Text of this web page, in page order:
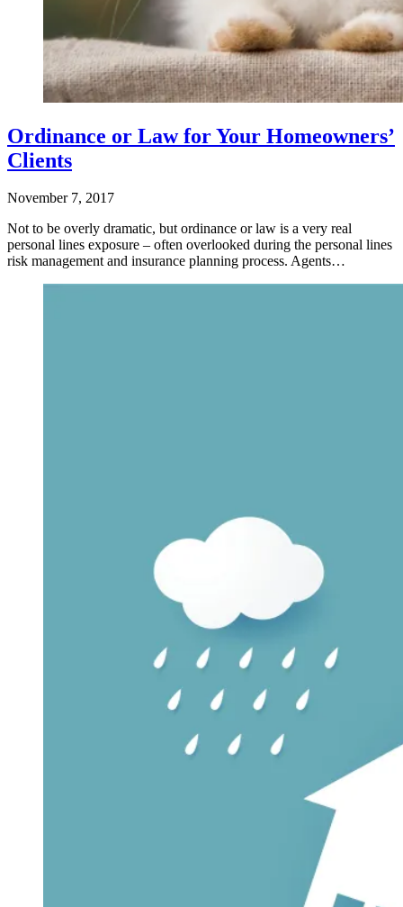
Ordinance or Law for Your Homeowners’
Clients
November 7, 2017
Not to be overly dramatic, but ordinance or law is a very real
personal lines exposure – often overlooked during the personal lines
risk management and insurance planning process. Agents…